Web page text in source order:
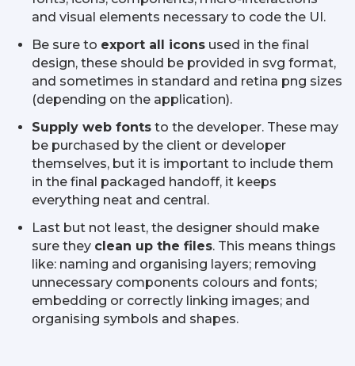
and visual elements necessary to code the UI.
Be sure to export all icons used in the final
design, these should be provided in svg format,
and sometimes in standard and retina png sizes
(depending on the application).
Supply web fonts to the developer. These may
be purchased by the client or developer
themselves, but it is important to include them
in the final packaged handoff, it keeps
everything neat and central.
Last but not least, the designer should make
sure they clean up the files. This means things
like: naming and organising layers; removing
unnecessary components colours and fonts;
embedding or correctly linking images; and
organising symbols and shapes.